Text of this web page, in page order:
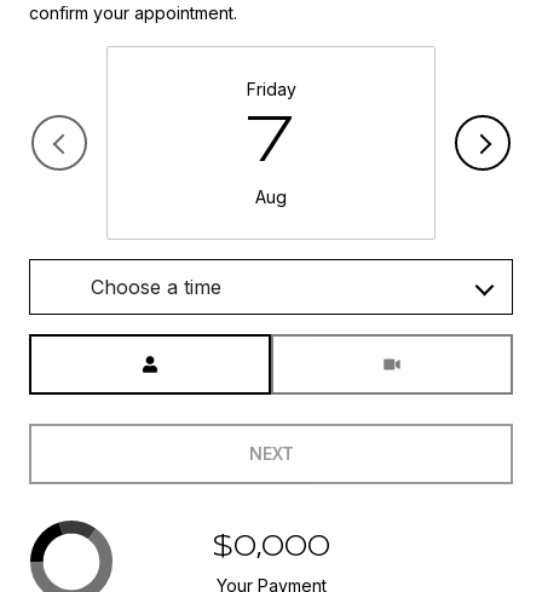
confirm your appointment.
Friday
7
Aug
Choose a time
NEXT
$0,000
Your Payment